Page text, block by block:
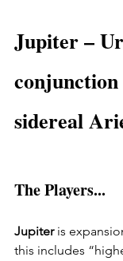
Jupiter –
conjunction
sidereal
The Players...
Jupiter is
this includes